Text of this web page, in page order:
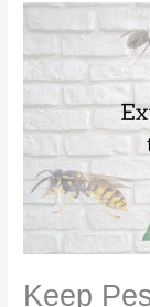
Keep
Keep
Pests
Out-
How
Seal
the
Exterior
of
Your
Home